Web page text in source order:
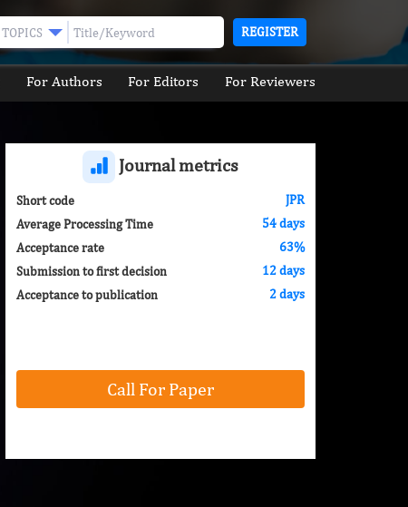
TOPICS REGISTER
For Authors For Editors For Reviewers
Journal metrics
Short code
JPR
Average Processing Time
54 days
Acceptance rate
63%
Submission to first decision
12 days
Acceptance to publication
2 days
Call For Paper